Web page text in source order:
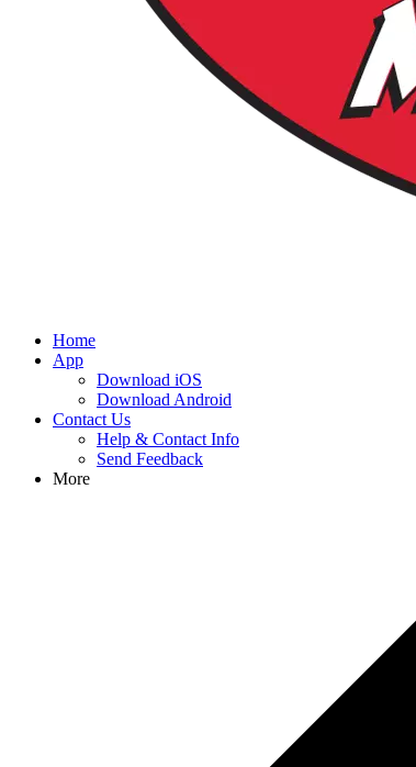
Home
App
Download iOS
Download Android
Contact Us
Help & Contact Info
Send Feedback
More